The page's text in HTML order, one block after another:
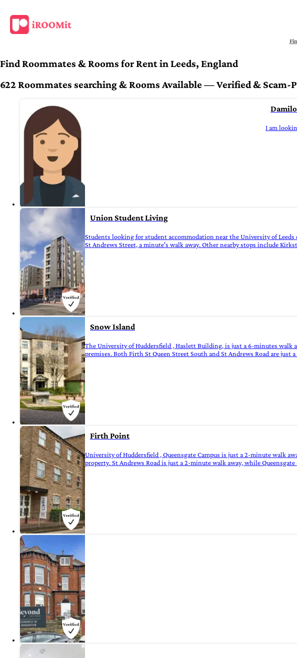
Find Roommates & Rooms for Rent in Leeds, England
622 Roommates searching & Rooms Available — Verified & Scam-
I am
Union Student Living
Students looking for student accommodation near the University of
St Andrews Street, a minute's walk away. Other nearby stops include
Snow Island
The University of Huddersfield , Haslett Building, is just a 6-minutes walk
premises. Both Firth St Queen Street South and St Andrews Road are
Firth Point
University of Huddersfield , Queensgate Campus is just a 2-minute walk
property. St Andrews Road is just a 2-minute walk away, while